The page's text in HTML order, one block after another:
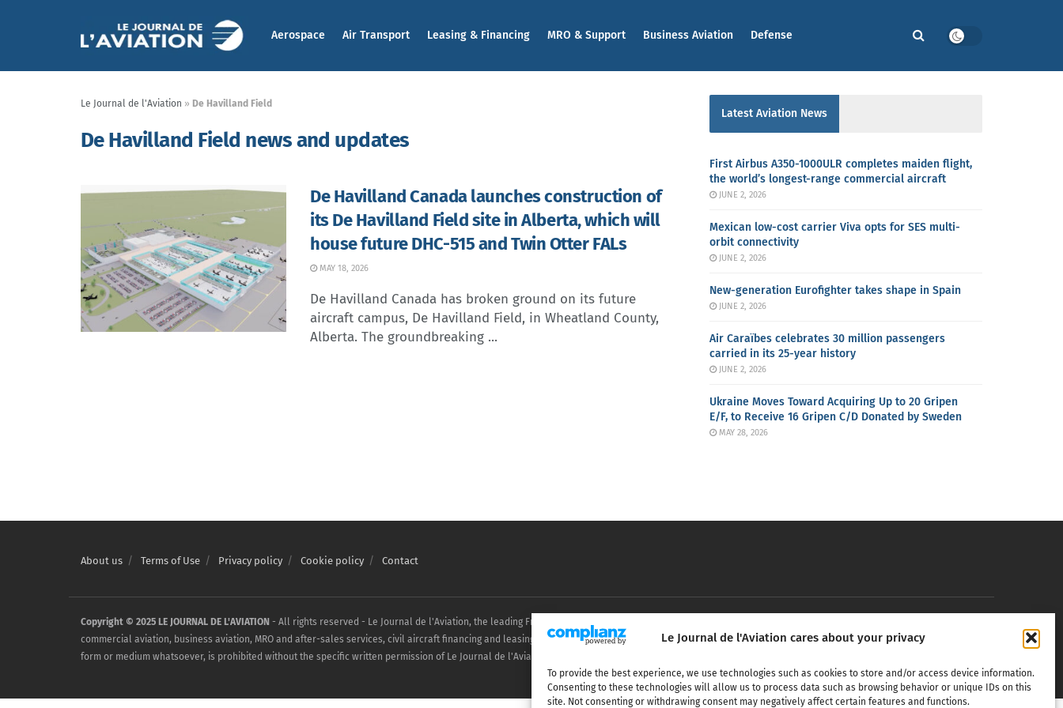
Le Journal de l'Aviation cares about your privacy
To provide the best experience, we use technologies such as cookies to store and/or access device information.
Consenting to these technologies will allow us to process data such as browsing behavior or unique IDs on this
site. Not consenting or withdrawing consent may negatively affect certain features and functions.
Aerospace Air Transport Leasing & Financing MRO & Support Business Aviation Defense
Le Journal de l'Aviation » De Havilland Field
De Havilland Field news and updates
De Havilland Canada launches construction of
its De Havilland Field site in Alberta, which will
house future DHC-515 and Twin Otter FALs
MAY 18, 2026
De Havilland Canada has broken ground on its future
aircraft campus, De Havilland Field, in Wheatland County,
Alberta. The groundbreaking ...
Latest Aviation News
First Airbus A350-1000ULR completes maiden flight,
the world’s longest-range commercial aircraft
JUNE 2, 2026
Mexican low-cost carrier Viva opts for SES multi-
orbit connectivity
JUNE 2, 2026
New-generation Eurofighter takes shape in Spain
JUNE 2, 2026
Air Caraïbes celebrates 30 million passengers
carried in its 25-year history
JUNE 2, 2026
Ukraine Moves Toward Acquiring Up to 20 Gripen
E/F, to Receive 16 Gripen C/D Donated by Sweden
MAY 28, 2026
About us Terms of Use Privacy policy Cookie policy Contact
Copyright © 2025 LE JOURNAL DE L'AVIATION - All rights reserved - Le Journal de l'Aviation, the leading French aviation news website covering aerospace,
commercial aviation, business aviation, MRO and after-sales services, civil aircraft financing and leasing. Any reproduction, in whole or in part, in any
form or medium whatsoever, is prohibited without the specific written permission of Le Journal de l'Aviation.